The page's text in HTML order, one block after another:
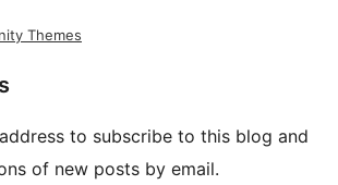
Themes
to subscribe to this blog and
of new posts by email.